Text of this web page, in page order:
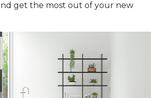
get the most out of your new